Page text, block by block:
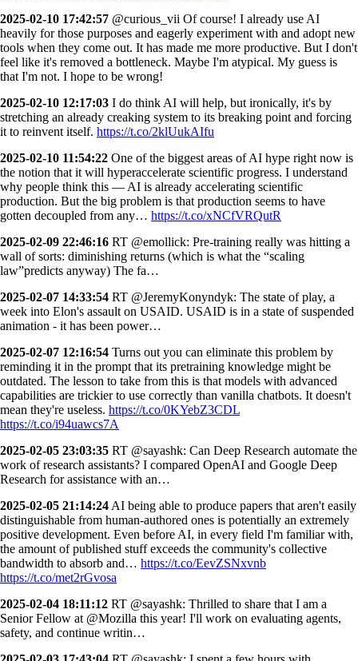
2025-02-10 17:42:57 @curious_vii Of course! I already use AI
heavily for those purposes and eagerly experiment with and adopt new
tools when they come out. It has made me more productive. But I don't
feel like it's removed a bottleneck. Maybe I'm atypical. My guess is
that I'm not. I hope to be wrong!
2025-02-10 12:17:03 I do think AI will help, but ironically, it's by
stretching an already creaking system to its breaking point and forcing
it to reinvent itself. https://t.co/2klUukAIfu
2025-02-10 11:54:22 One of the biggest areas of AI hype right now is
the notion that it will hyperaccelerate scientific progress. I understand
why people think this — AI is already accelerating scientific
production. But the big problem is that production seems to have
gotten decoupled from any… https://t.co/xNCfVRQutR
2025-02-09 22:46:16 RT @emollick: Pre-training really was hitting a
wall of sorts: diminishing returns (which is what the “scaling
law”predicts anyway) The fa…
2025-02-07 14:33:54 RT @JeremyKonyndyk: The state of play, a
week into Elon's assault on USAID. USAID is in a state of suspended
animation - it has been power…
2025-02-07 12:16:54 Turns out you can eliminate this problem by
reminding it in the prompt that its pretraining knowledge might be
outdated. The lesson to take from this is that models with advanced
capabilities are trickier to use correctly than vanilla chatbots. It doesn't
mean they're useless. https://t.co/0KYebZ3CDL
https://t.co/i94uawcs7A
2025-02-05 23:03:35 RT @sayashk: Can Deep Research automate the
work of research assistants? I compared OpenAI and Google Deep
Research for assistance with an…
2025-02-05 21:14:24 AI being able to produce papers that aren't easily
distinguishable from human-authored ones is potentially an extremely
positive development. Even before AI, in every field I'm familiar with,
the amount of published stuff exceeds the community's collective
bandwidth to absorb and… https://t.co/EevZSNxvnb
https://t.co/met2rGvosa
2025-02-04 18:11:12 RT @sayashk: Thrilled to share that I am a
Senior Fellow at @Mozilla this year! I'll work on evaluating agents,
safety, and continue writin…